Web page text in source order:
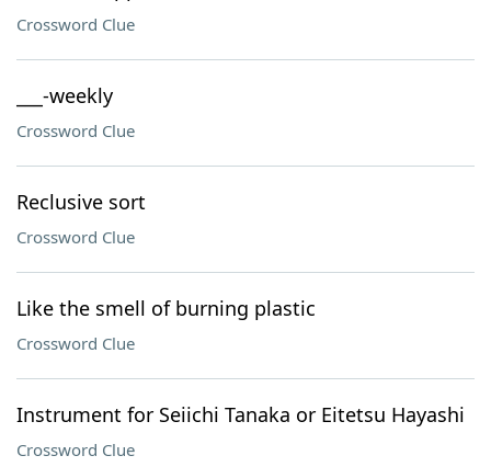
Crossword Clue
___-weekly
Crossword Clue
Reclusive sort
Crossword Clue
Like the smell of burning plastic
Crossword Clue
Instrument for Seiichi Tanaka or Eitetsu Hayashi
Crossword Clue